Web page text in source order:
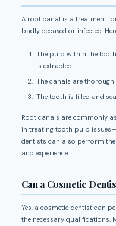
A root canal is a treatment
badly decayed or infected.
The pulp within the
is extracted.
The canals are
The tooth is filled and
Root canals are commonly
in treating tooth pulp
dentists can also perform
and experience.
Can a Cosmetic
Yes, a cosmetic dentist can
the necessary qualifications.